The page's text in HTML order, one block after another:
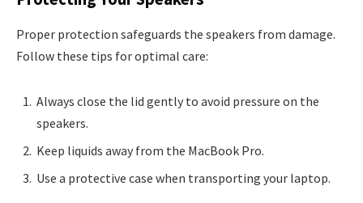
Proper protection safeguards the speakers from damage.
Follow these tips for optimal care:
Always close the lid gently to avoid pressure on the
speakers.
Keep liquids away from the MacBook Pro.
Use a protective case when transporting your laptop.